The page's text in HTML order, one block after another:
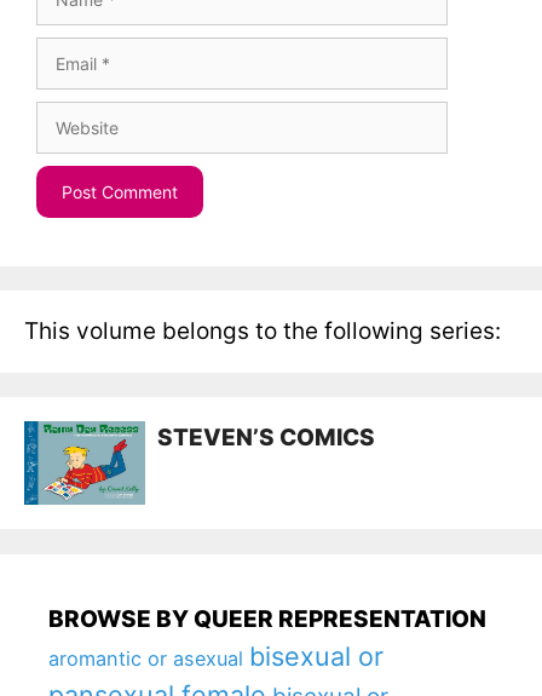
This volume belongs to the following series:
STEVEN’S COMICS
BROWSE BY QUEER REPRESENTATION
aromantic or asexual bisexual or